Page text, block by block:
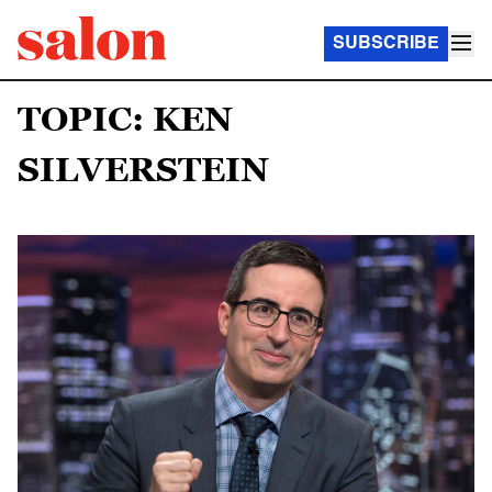
SUBSCRIBE
TOPIC: KEN
SILVERSTEIN